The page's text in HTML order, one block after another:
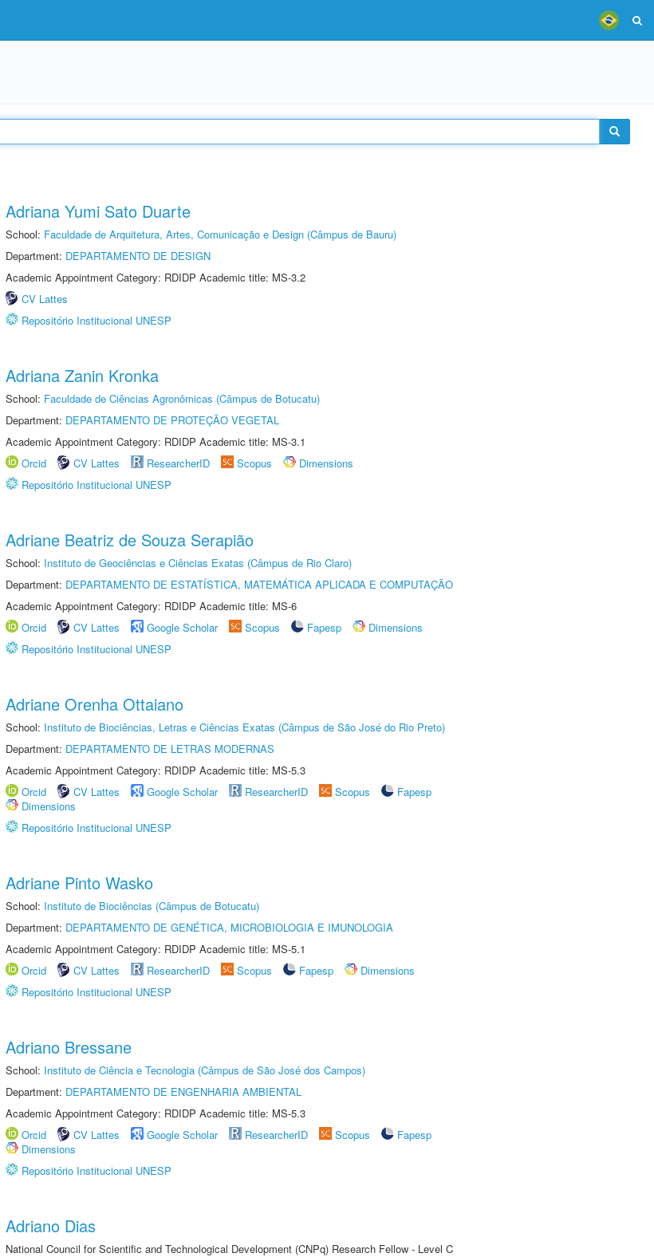
Adriana Yumi Sato Duarte
School: Faculdade de Arquitetura, Artes, Comunicação e Design (Câmpus de Bauru)
Department: DEPARTAMENTO DE DESIGN
Academic Appointment Category: RDIDP Academic title: MS-3.2
CV Lattes
Repositório Institucional UNESP
Adriana Zanin Kronka
School: Faculdade de Ciências Agronômicas (Câmpus de Botucatu)
Department: DEPARTAMENTO DE PROTEÇÃO VEGETAL
Academic Appointment Category: RDIDP Academic title: MS-3.1
Orcid
CV Lattes ResearcherID Scopus
Dimensions
Repositório Institucional UNESP
Adriane Beatriz de Souza Serapião
School: Instituto de Geociências e Ciências Exatas (Câmpus de Rio Claro)
Department: DEPARTAMENTO DE ESTATÍSTICA, MATEMÁTICA APLICADA E COMPUTAÇÃO
Academic Appointment Category: RDIDP Academic title: MS-6
Orcid
CV Lattes Google Scholar Scopus Fapesp
Dimensions
Repositório Institucional UNESP
Adriane Orenha Ottaiano
School: Instituto de Biociências, Letras e Ciências Exatas (Câmpus de São José do Rio Preto)
Department: DEPARTAMENTO DE LETRAS MODERNAS
Academic Appointment Category: RDIDP Academic title: MS-5.3
Orcid
CV Lattes Google Scholar ResearcherID Scopus
Fapesp
Dimensions
Repositório Institucional UNESP
Adriane Pinto Wasko
School: Instituto de Biociências (Câmpus de Botucatu)
Department: DEPARTAMENTO DE GENÉTICA, MICROBIOLOGIA E IMUNOLOGIA
Academic Appointment Category: RDIDP Academic title: MS-5.1
Orcid
CV Lattes ResearcherID Scopus Fapesp
Dimensions
Repositório Institucional UNESP
Adriano Bressane
School: Instituto de Ciência e Tecnologia (Câmpus de São José dos Campos)
Department: DEPARTAMENTO DE ENGENHARIA AMBIENTAL
Academic Appointment Category: RDIDP Academic title: MS-5.3
Orcid
CV Lattes Google Scholar ResearcherID Scopus
Fapesp
Dimensions
Repositório Institucional UNESP
Adriano Dias
National Council for Scientific and Technological Development (CNPq) Research Fellow - Level C